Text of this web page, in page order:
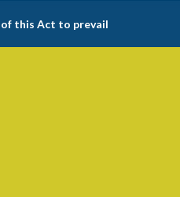
of this Act to prevail